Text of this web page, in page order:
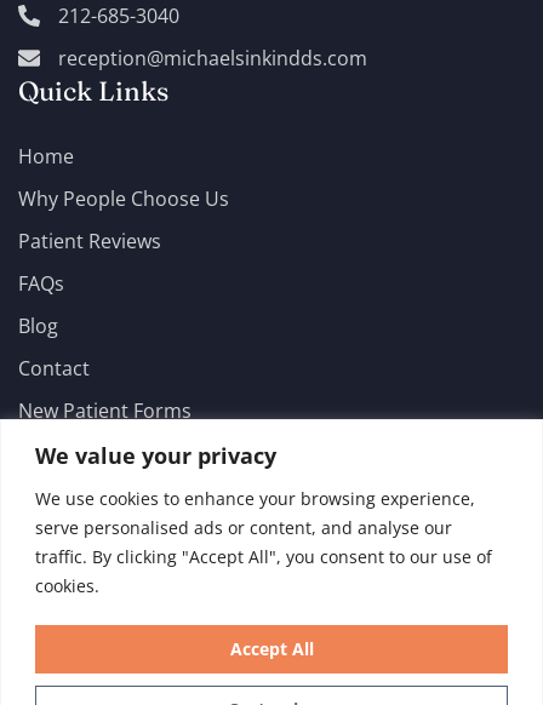
We value your privacy
We use cookies to enhance your browsing experience,
serve personalised ads or content, and analyse our
traffic. By clicking "Accept All", you consent to our use of
cookies.
Accept All
212-685-3040
reception@michaelsinkindds.com
Quick Links
Home
Why People Choose Us
Patient Reviews
FAQs
Blog
Contact
New Patient Forms
Emergencies
General Dentistry
Implant Dentistry
Advanced Dentistry
Cosmetic Dentistry